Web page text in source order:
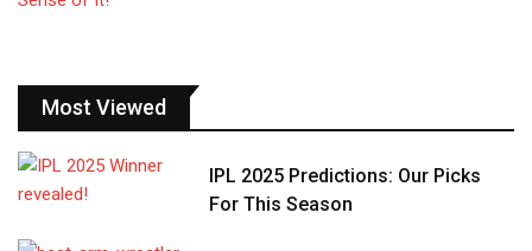
Most Viewed
IPL 2025 Predictions: Our Picks
For This Season